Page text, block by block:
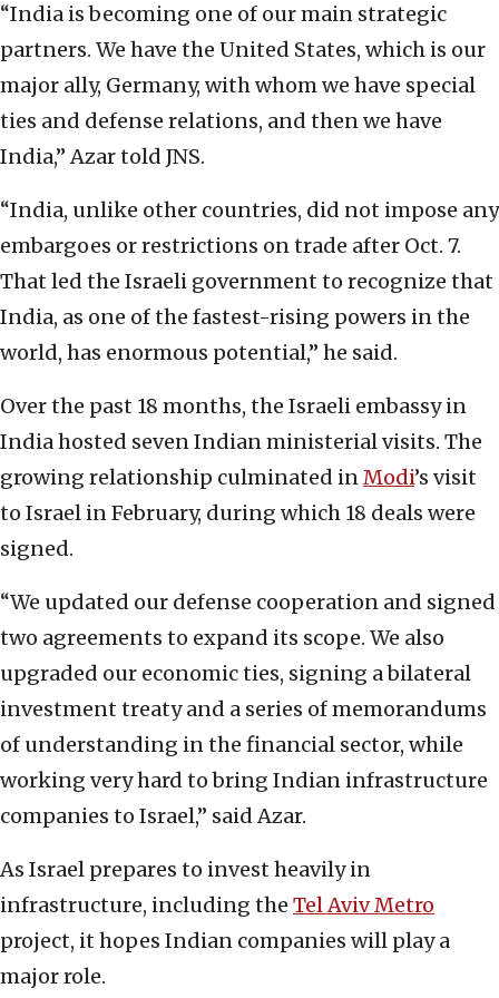
“India is becoming one of our main strategic
partners. We have the United States, which is our
major ally, Germany, with whom we have special
ties and defense relations, and then we have
India,” Azar told JNS.
“India, unlike other countries, did not impose any
embargoes or restrictions on trade after Oct. 7.
That led the Israeli government to recognize that
India, as one of the fastest-rising powers in the
world, has enormous potential,” he said.
Over the past 18 months, the Israeli embassy in
India hosted seven Indian ministerial visits. The
growing relationship culminated inModi’s visit
to Israel in February, during which 18 deals were
signed.
“We updated our defense cooperation and signed
two agreements to expand its scope. We also
upgraded our economic ties, signing a bilateral
investment treaty and a series of memorandums
of understanding in the financial sector, while
working very hard to bring Indian infrastructure
companies to Israel,” said Azar.
As Israel prepares to invest heavily in
infrastructure, including the Tel Aviv Metro
project, it hopes Indian companies will play a
major role.